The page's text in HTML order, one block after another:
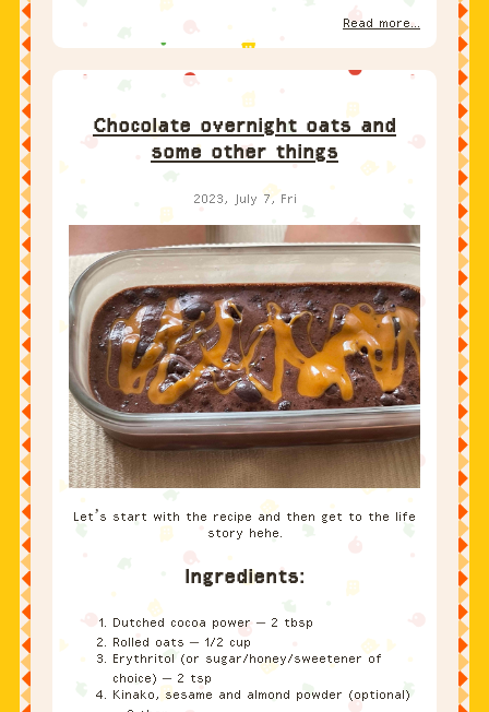
Read more...
Chocolate overnight oats and
some other things
2023, July 7, Fri
Let’s start with the recipe and then get to the life
story hehe.
Ingredients:
Dutched cocoa power – 2 tbsp
Rolled oats – 1/2 cup
Erythritol (or sugar/honey/sweetener of
choice) – 2 tsp
Kinako, sesame and almond powder (optional)